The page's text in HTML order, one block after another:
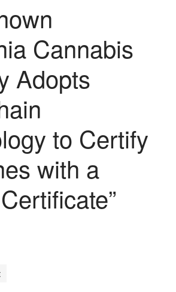
Cannabis
Adopts
to Certify
with a